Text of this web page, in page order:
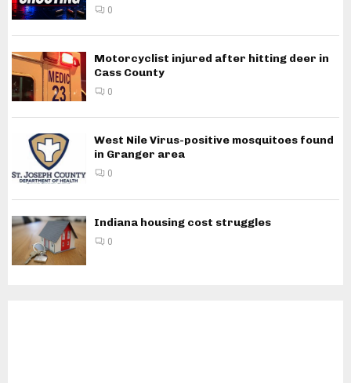
0
Motorcyclist injured after hitting deer in
Cass County
0
West Nile Virus-positive mosquitoes found
in Granger area
0
Indiana housing cost struggles
0